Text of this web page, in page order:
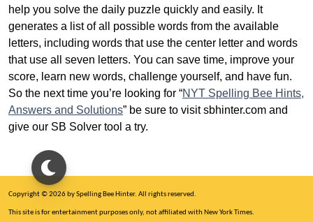
help you solve the daily puzzle quickly and easily. It
generates a list of all possible words from the available
letters, including words that use the center letter and words
that use all seven letters. You can save time, improve your
score, learn new words, challenge yourself, and have fun.
So the next time you’re looking for “NYT Spelling Bee Hints,
Answers and Solutions” be sure to visit sbhinter.com and
give our SB Solver tool a try.
Copyright © 2026 by Spelling Bee Hinter. All rights reserved.
This site is for entertainment purposes only, not affiliated with New York Times.